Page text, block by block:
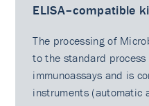
ELISA–compatible
The processing of
to the standard
immunoassays and is
instruments (automatic